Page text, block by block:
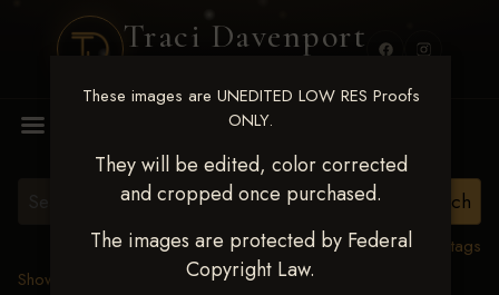
Traci Davenport
These images are UNEDITED LOW RES Proofs
ONLY.
They will be edited, color corrected
and cropped once purchased.
The images are protected by Federal
Copyright Law.
View all tags
Show Proofs
2025 Events